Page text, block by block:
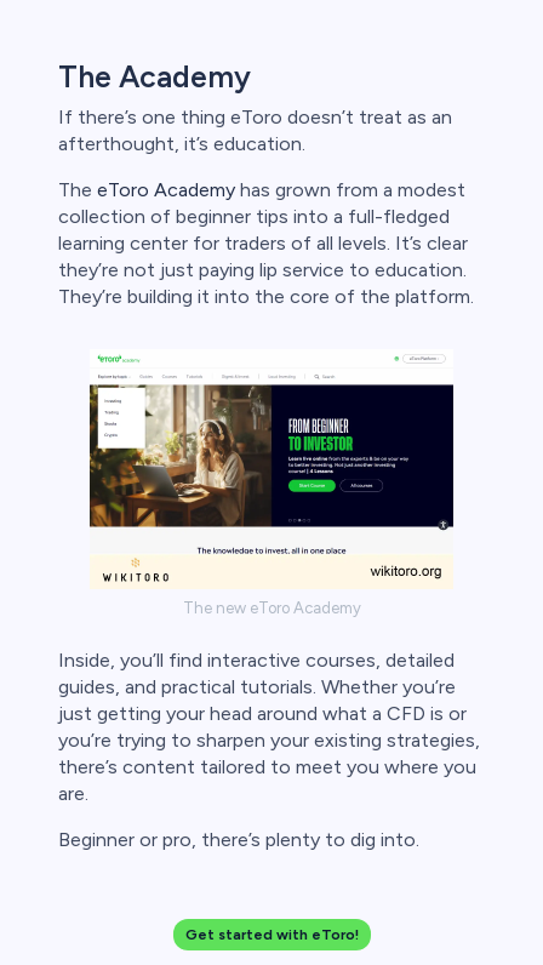
The Academy
If there’s one thing eToro doesn’t treat as an
afterthought, it’s education.
The eToro Academy has grown from a modest
collection of beginner tips into a full-fledged
learning center for traders of all levels. It’s clear
they’re not just paying lip service to education.
They’re building it into the core of the platform.
The new eToro Academy
Inside, you’ll find interactive courses, detailed
guides, and practical tutorials. Whether you’re
just getting your head around what a CFD is or
you’re trying to sharpen your existing strategies,
there’s content tailored to meet you where you
are.
Beginner or pro, there’s plenty to dig into.
Get started with eToro!